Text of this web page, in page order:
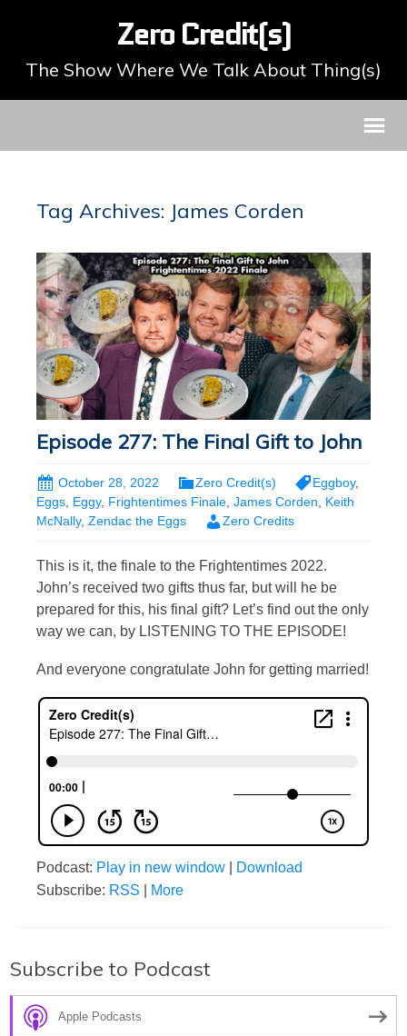
Zero Credit(s)
The Show Where We Talk About Thing(s)
Tag Archives: James Corden
Episode 277: The Final Gift to John
October 28, 2022 Zero Credit(s) Eggboy,
Eggs, Eggy, Frightentimes Finale, James Corden, Keith
McNally, Zendac the Eggs Zero Credits
This is it, the finale to the Frightentimes 2022.
John’s received two gifts thus far, but will he be
prepared for this, his final gift? Let’s find out the only
way we can, by LISTENING TO THE EPISODE!
And everyone congratulate John for getting married!
Podcast: Play in new window
Download
Subscribe: RSS More
Subscribe to Podcast
Apple Podcasts